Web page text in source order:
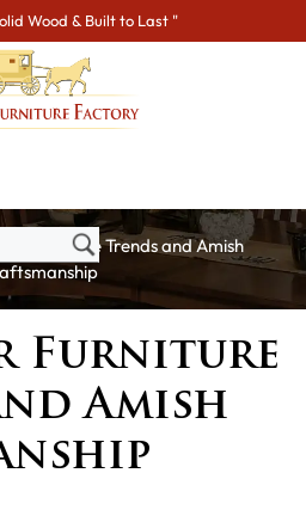
Wood & Built to Last "
Furniture Trends and Amish
Furniture
Amish